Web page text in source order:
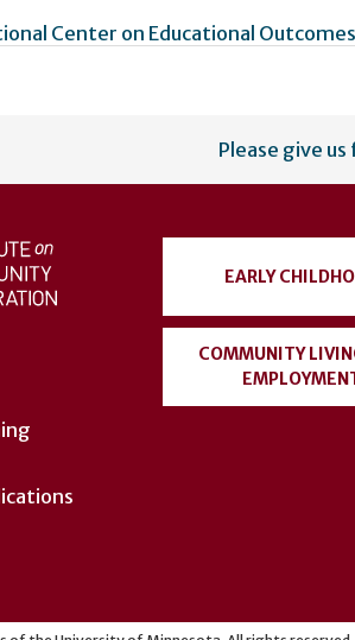
Center on Educational
Please give
EARLY
COMMUNITY